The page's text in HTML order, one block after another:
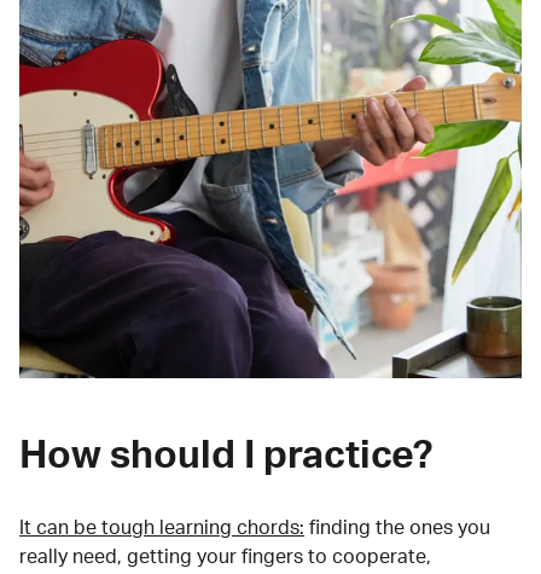
How should I practice?
It can be tough learning chords: finding the ones you
really need, getting your fingers to cooperate,